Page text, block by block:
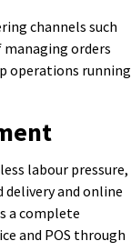
channels such
orders
operations running
labour pressure,
and online
a complete
and POS through